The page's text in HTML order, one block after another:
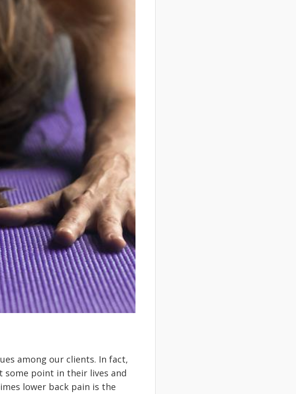
among our clients. In fact,
some point in their lives and
lower back pain is the